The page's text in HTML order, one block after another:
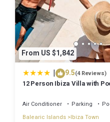
From US $1,842
| 9.5(4 Reviews)
12 Person Ibiza Villa with
Air Conditioner Parking
Balearic Islands Ibiza Town